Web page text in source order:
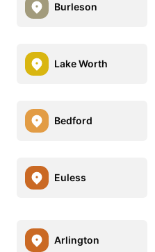
Burleson
Lake Worth
Bedford
Euless
Arlington